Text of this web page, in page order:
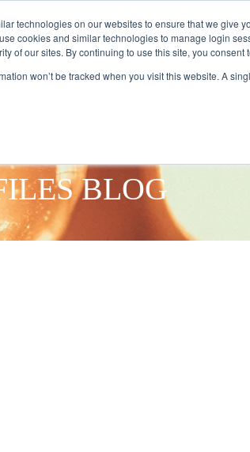
technologies on our websites to ensure that we give
cookies and similar technologies to manage login
of our sites. By continuing to use this site, you
won’t be tracked when you visit this website. A
BLOG